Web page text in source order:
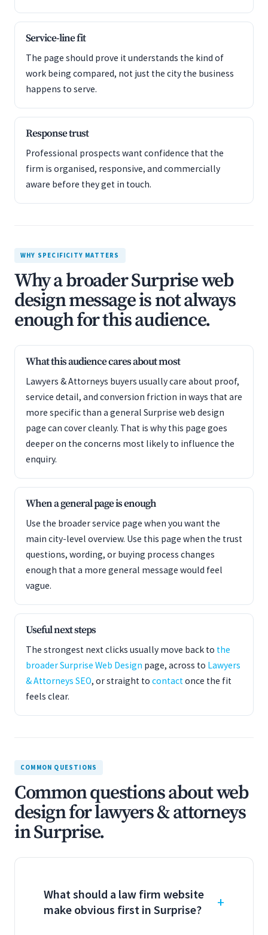
Service-line fit
The page should prove it understands the kind of
work being compared, not just the city the business
happens to serve.
Response trust
Professional prospects want confidence that the
firm is organised, responsive, and commercially
aware before they get in touch.
WHY SPECIFICITY MATTERS
Why a broader Surprise web
design message is not always
enough for this audience.
What this audience cares about most
Lawyers & Attorneys buyers usually care about proof,
service detail, and conversion friction in ways that are
more specific than a general Surprise web design
page can cover cleanly. That is why this page goes
deeper on the concerns most likely to influence the
enquiry.
When a general page is enough
Use the broader service page when you want the
main city-level overview. Use this page when the trust
questions, wording, or buying process changes
enough that a more general message would feel
vague.
Useful next steps
The strongest next clicks usually move back to the
broader Surprise Web Design page, across to Lawyers
& Attorneys SEO, or straight to contactonce the fit
feels clear.
COMMON QUESTIONS
Common questions about web
design for lawyers & attorneys
in Surprise.
What should a law firm website
make obvious first in Surprise?